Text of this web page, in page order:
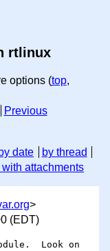
rtlinux
options (top,
Previous
by date
by thread
attachments
>
(EDT)
Look on